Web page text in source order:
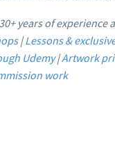
years of experience
|Lessons &
Udemy|Artwork
work